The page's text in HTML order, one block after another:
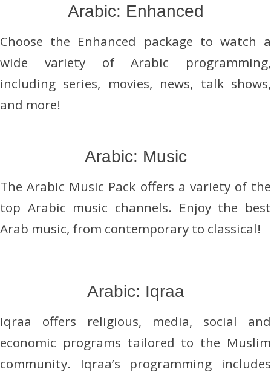
Arabic: Enhanced
Choose the Enhanced package to watch a
wide variety of Arabic programming,
including series, movies, news, talk shows,
and more!
Arabic: Music
The Arabic Music Pack offers a variety of the
top Arabic music channels. Enjoy the best
Arab music, from contemporary to classical!
Arabic: Iqraa
Iqraa offers religious, media, social and
economic programs tailored to the Muslim
community. Iqraa’s programming includes